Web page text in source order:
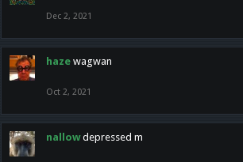
Dec 2, 2021
haze wagwan
Oct 2, 2021
nallow depressed m